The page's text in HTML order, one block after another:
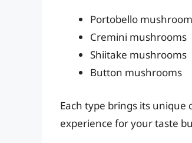
Portobello
Cremini mushrooms
Shiitake mushrooms
Button mushrooms
Each type brings its
experience for your taste